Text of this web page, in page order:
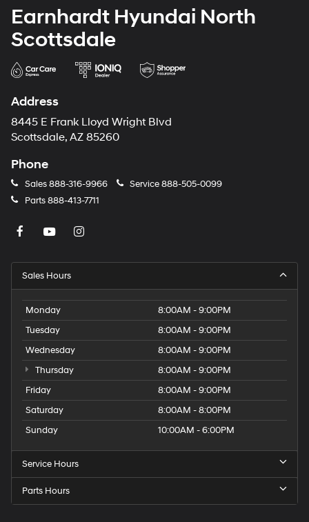
Earnhardt Hyundai North
Scottsdale
Address
8445 E Frank Lloyd Wright Blvd
Scottsdale, AZ 85260
Phone
Sales888-316-9966 Service888-505-0099
Parts888-413-7711
Sales Hours
Monday
8:00AM - 9:00PM
Tuesday
8:00AM - 9:00PM
Wednesday
8:00AM - 9:00PM
Thursday
8:00AM - 9:00PM
Friday
8:00AM - 9:00PM
Saturday
8:00AM - 8:00PM
Sunday
10:00AM - 6:00PM
Service Hours
Parts Hours